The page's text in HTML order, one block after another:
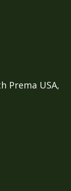
Prema USA,